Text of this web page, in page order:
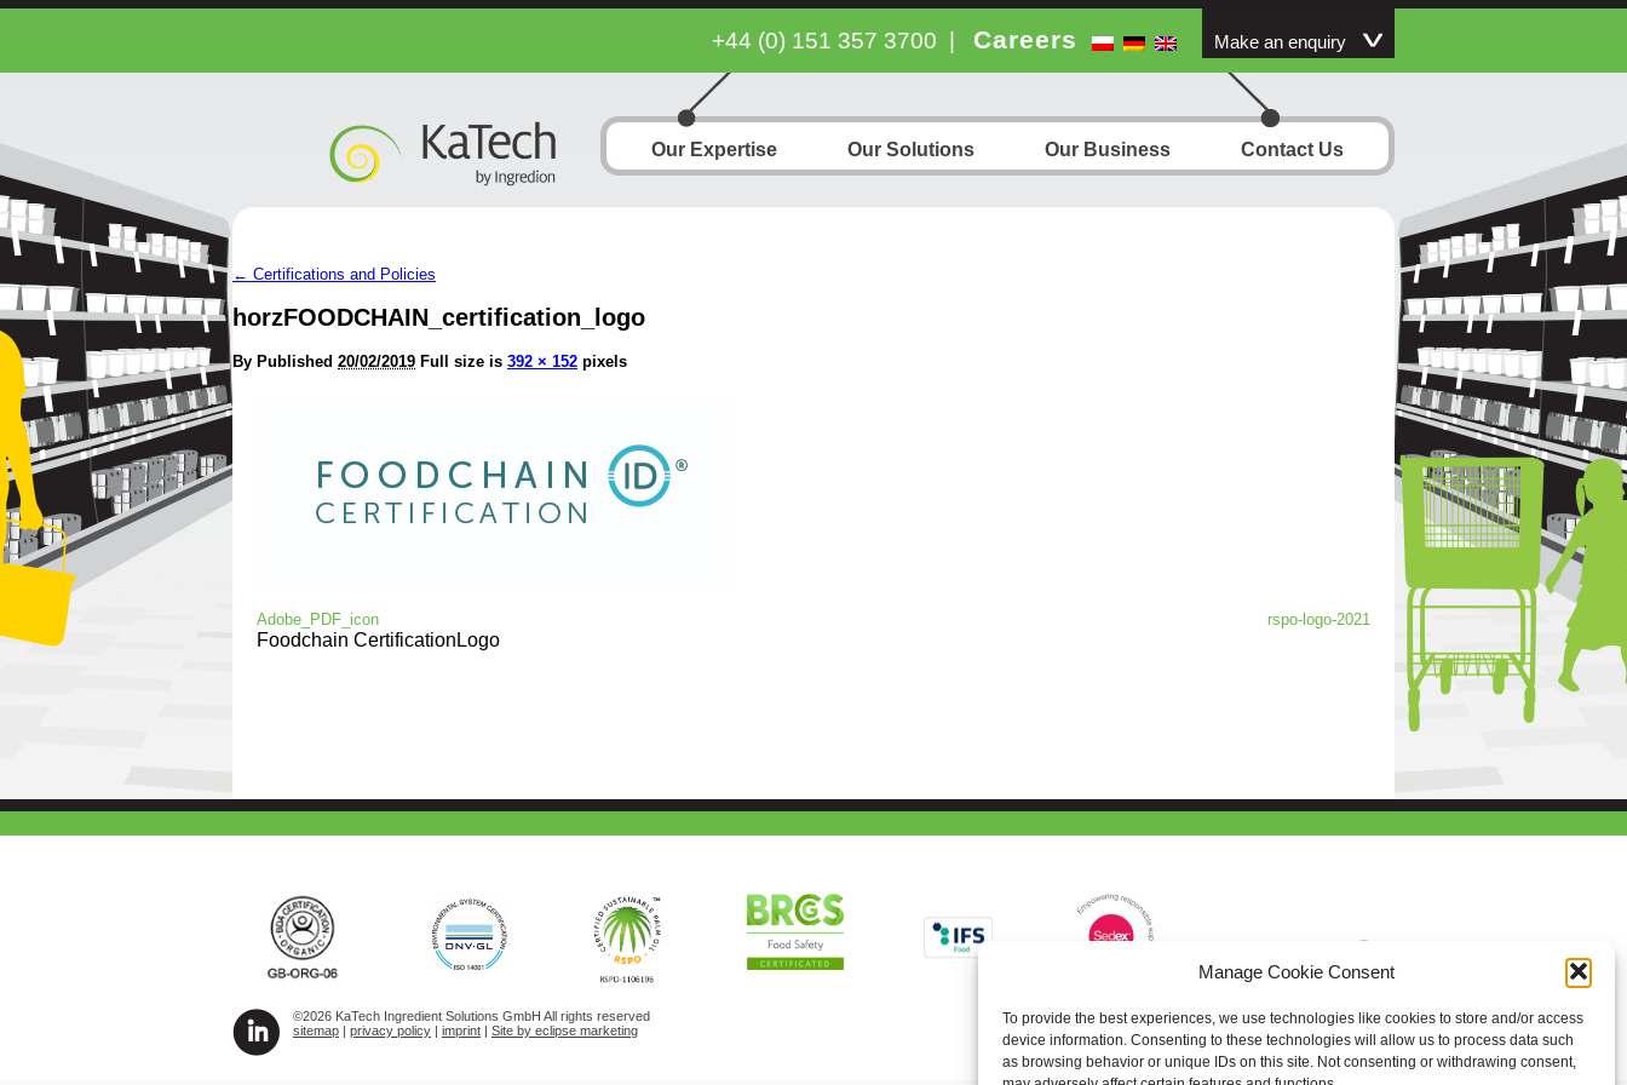
Manage Cookie Consent
To provide the best experiences, we use technologies like cookies to store and/or access
device information. Consenting to these technologies will allow us to process data such
as browsing behavior or unique IDs on this site. Not consenting or withdrawing consent,
+44 (0) 151 357 3700 Careers Make an enquiry
Our Expertise Our Solutions Our Business Contact Us
← Certifications and Policies
horzFOODCHAIN_certification_logo
By Published 20/02/2019 Full size is 392 × 152 pixels
Adobe_PDF_icon rspo-logo-2021
Foodchain CertificationLogo
©2026 KaTech Ingredient Solutions GmbH All rights reserved
sitemap | privacy policy | imprint | Site by eclipse marketing